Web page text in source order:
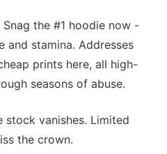
the #1 hoodie now -
and stamina. Addresses
prints here, all high-
seasons of abuse.
stock vanishes. Limited
the crown.